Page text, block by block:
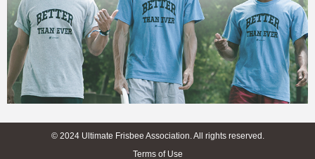
© 2024 Ultimate Frisbee Association. All rights reserved.
Terms of Use